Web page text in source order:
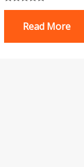
Rated
out of 5Read More